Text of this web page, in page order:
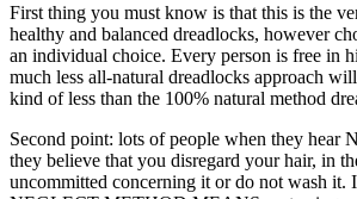
First thing you must know is that this is the
healthy and balanced dreadlocks, however
an individual choice. Every person is free in
much less all-natural dreadlocks approach
kind of less than the 100% natural method
Second point: lots of people when they
they believe that you disregard your hair, in
uncommitted concerning it or do not wash